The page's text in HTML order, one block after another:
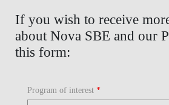
If you wish to receive
about Nova SBE and our
this form:
Program of interest *